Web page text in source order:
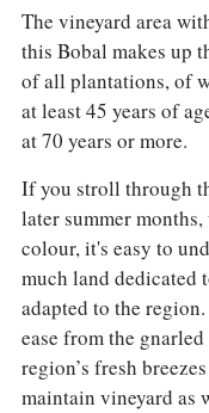
The vineyard area
this Bobal makes up
of all plantations, of
at least 45 years of
at 70 years or more.
If you stroll through
later summer
colour, it's easy to
much land dedicated
adapted to the
ease from the
region’s fresh
maintain vineyard as